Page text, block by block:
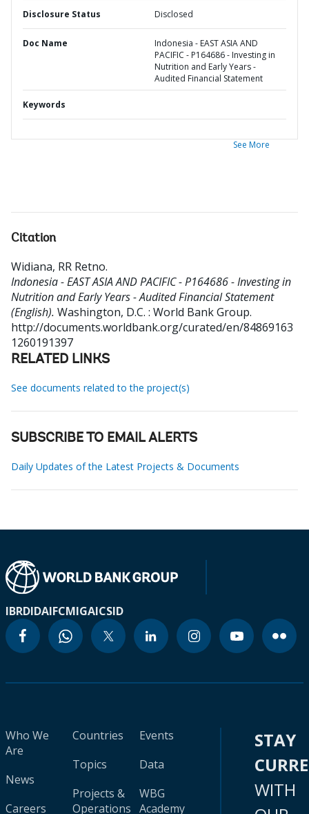
Disclosure Status Disclosed
Doc Name
Indonesia - EAST ASIA AND
PACIFIC - P164686 - Investing in
Nutrition and Early Years -
Audited Financial Statement
Keywords
See More
Citation
Widiana, RR Retno.
Indonesia - EAST ASIA AND PACIFIC - P164686 - Investing in
Nutrition and Early Years - Audited Financial Statement
(English). Washington, D.C. : World Bank Group.
http://documents.worldbank.org/curated/en/84869163
1260191397
RELATED LINKS
See documents related to the project(s)
SUBSCRIBE TO EMAIL ALERTS
Daily Updates of the Latest Projects & Documents
IBRDIDAIFCMIGAICSID
Who We
Are
News
Careers
Countries
Topics
Projects &
Operations
Events
Data
WBG
Academy
STAY
WITH